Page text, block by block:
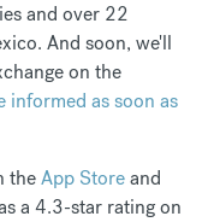
and over 22
And soon, we'll
on the
informed as soon as
theApp Storeand
a 4.3-star rating on